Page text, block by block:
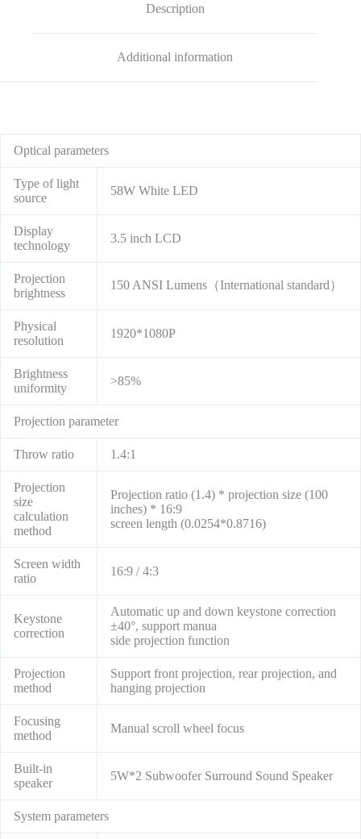
Description
Additional information
Optical parameters
Type of light
source
58W White LED
Display
technology
3.5 inch LCD
Projection
brightness
150 ANSI Lumens（International standard）
Physical
resolution
1920*1080P
Brightness
uniformity
>85%
Projection parameter
Throw ratio 1.4:1
Projection
size
calculation
method
Projection ratio (1.4) * projection size (100
inches) * 16:9
screen length (0.0254*0.8716)
Screen width
ratio
16:9 / 4:3
Keystone
correction
Automatic up and down keystone correction
±40°, support manua
side projection function
Projection
method
Support front projection, rear projection, and
hanging projection
Focusing
method
Manual scroll wheel focus
Built-in
speaker
5W*2 Subwoofer Surround Sound Speaker
System parameters